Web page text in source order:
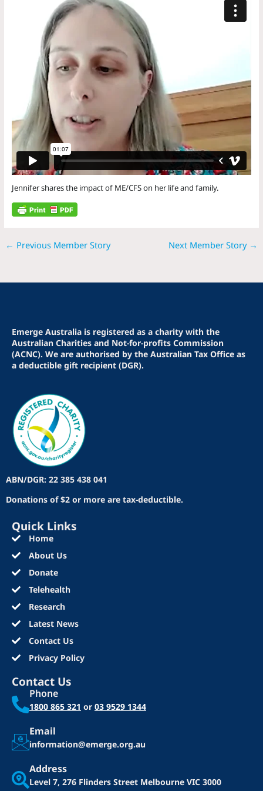
Jennifer shares the impact of ME/CFS on her life and family.
← Previous Member Story Next Member Story →
Emerge Australia is registered as a charity with the
Australian Charities and Not-for-profits Commission
(ACNC). We are authorised by the Australian Tax Office as
a deductible gift recipient (DGR).
ABN/DGR: 22 385 438 041
Donations of $2 or more are tax-deductible.
Quick Links
Home
About Us
Donate
Telehealth
Research
Latest News
Contact Us
Privacy Policy
Contact Us
Phone
1800 865 321 or 03 9529 1344
Email
information@emerge.org.au
Address
Level 7, 276 Flinders Street Melbourne VIC 3000